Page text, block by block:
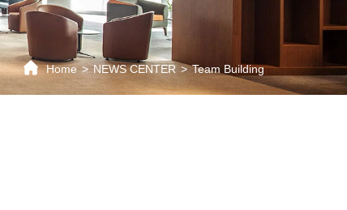
Home NEWS CENTER Team Building